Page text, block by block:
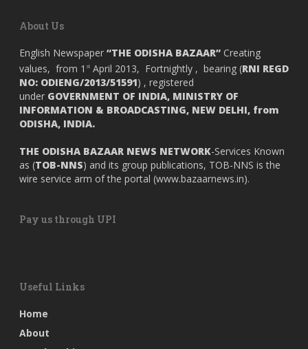
About Us
English Newspaper “THE ODISHA BAZAAR” Creating
values, from 1 st April 2013, Fortnightly , bearing (RNI REGD
NO: ODIENG/2013/51591) , registered
under GOVERNMENT OF INDIA, MINISTRY OF
INFORMATION & BROADCASTING, NEW DELHI, from
ODISHA, INDIA.
THE ODISHA BAZAAR NEWS NETWORK-Services Known
as (TOB-NNS) and its group publications, TOB-NNS is the
wire service arm of the portal (www.bazaarnews.in).
Pay us through UPI
Useful Links
Home
About